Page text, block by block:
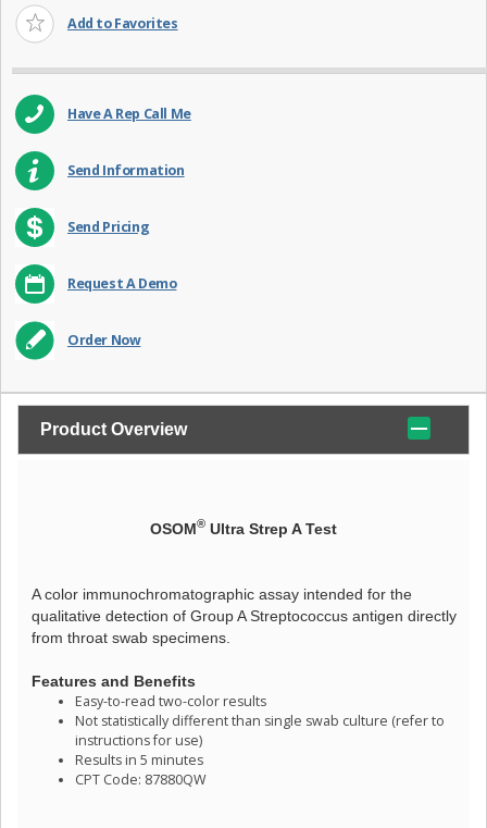
Add to Favorites
Have A Rep Call Me
Send Information
Send Pricing
Request A Demo
Order Now
Product Overview
OSOM® Ultra Strep A Test
A color immunochromatographic assay intended for the
qualitative detection of Group A Streptococcus antigen directly
from throat swab specimens.
Features and Benefits
Easy-to-read two-color results
Not statistically different than single swab culture (refer to
instructions for use)
Results in 5 minutes
CPT Code: 87880QW